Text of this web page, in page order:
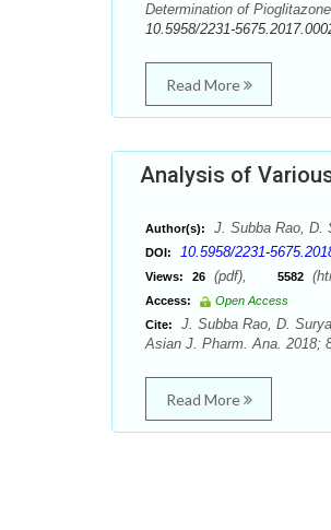
Determination of
10.5958/2231-
Read More
Analysis of
Author(s): J. Subba Rao, D.
DOI: 10.5958/2231-
Views: 26 (pdf), 5582
Access:
Open Access
Cite:
J. Subba Rao, D.
Asian J. Pharm. Ana. 2018;
Read More